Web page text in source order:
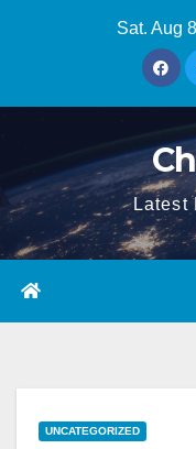
Sat. Aug
Latest
UNCATEGORIZED